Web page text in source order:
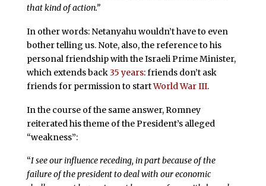
that kind of action.”
In other words: Netanyahu wouldn’t have to even
bother telling us. Note, also, the reference to his
personal friendship with the Israeli Prime Minister,
which extends back35 years: friends don’t ask
friends for permission to startWorld War III.
In the course of the same answer, Romney
reiterated his theme of the President’s alleged
“weakness”:
“I see our influence receding, in part because of the
failure of the president to deal with our economic